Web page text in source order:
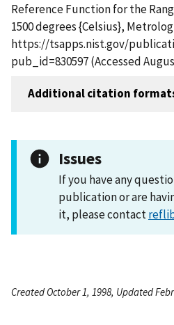
Reference Function for the
1500 degrees {Celsius},
https://tsapps.nist.gov/
pub_id=830597 (Accessed
Additional citation
Issues
If you have any
publication or are
it, please contact
Created October 1, 1998, Updated